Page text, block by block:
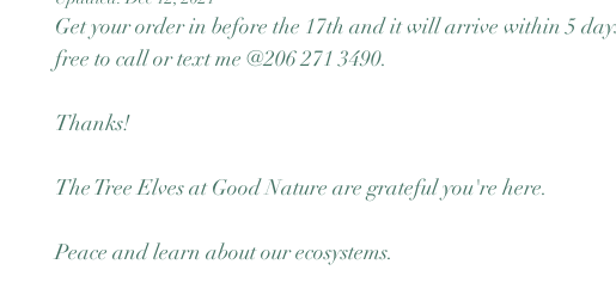
Get your order in before the 17th and it will arrive within 5
free to call or text me @206 271 3490.
Thanks!
The Tree Elves at Good Nature are grateful you're here.
Peace and learn about our ecosystems.